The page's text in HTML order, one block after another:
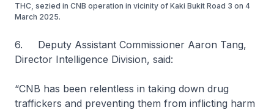
THC, sezied in CNB operation in vicinity of Kaki Bukit Road 3 on 4
March 2025.
6. Deputy Assistant Commissioner Aaron Tang,
Director Intelligence Division, said:
“CNB has been relentless in taking down drug
traffickers and preventing them from inflicting harm